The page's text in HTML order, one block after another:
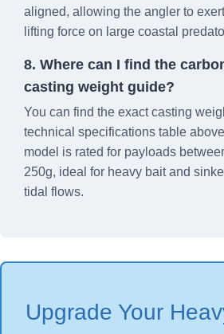
aligned, allowing the angler to
lifting force on large coastal
8. Where can I find the
casting weight guide?
You can find the exact casting
technical specifications table
model is rated for payloads
250g, ideal for heavy bait and
tidal flows.
Upgrade Your